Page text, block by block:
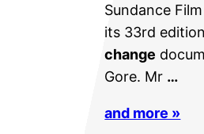
Sundance
its 33rd
change
Gore. Mr …
and more »